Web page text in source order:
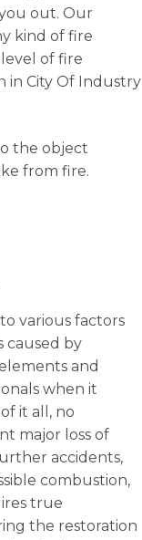
out. Our
kind of fire
of fire
in City Of Industry
the object
from fire.
various factors
caused by
and
when it
it all, no
major loss of
accidents,
combustion,
true
the restoration